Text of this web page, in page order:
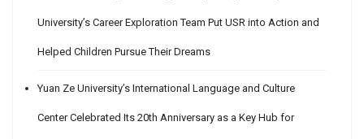
University’s Career Exploration Team Put USR into Action and
Helped Children Pursue Their Dreams
Yuan Ze University’s International Language and Culture
Center Celebrated Its 20th Anniversary as a Key Hub for